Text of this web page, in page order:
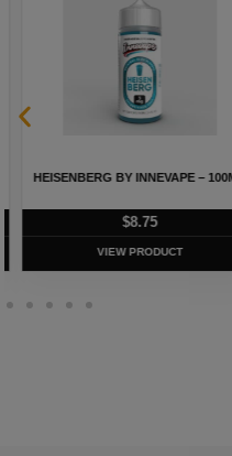
HEISENBERG BY INNEVAPE – 100ML
8.75
VIEW PRODUCT